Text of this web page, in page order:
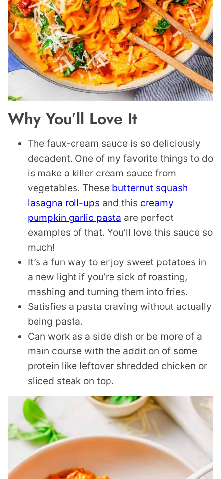
Why You’ll Love It
The faux-cream sauce is so deliciously
decadent. One of my favorite things to do
is make a killer cream sauce from
vegetables. These butternut squash
lasagna roll-ups and this creamy
pumpkin garlic pasta are perfect
examples of that. You’ll love this sauce so
much!
It’s a fun way to enjoy sweet potatoes in
a new light if you’re sick of roasting,
mashing and turning them into fries.
Satisfies a pasta craving without actually
being pasta.
Can work as a side dish or be more of a
main course with the addition of some
protein like leftover shredded chicken or
sliced steak on top.